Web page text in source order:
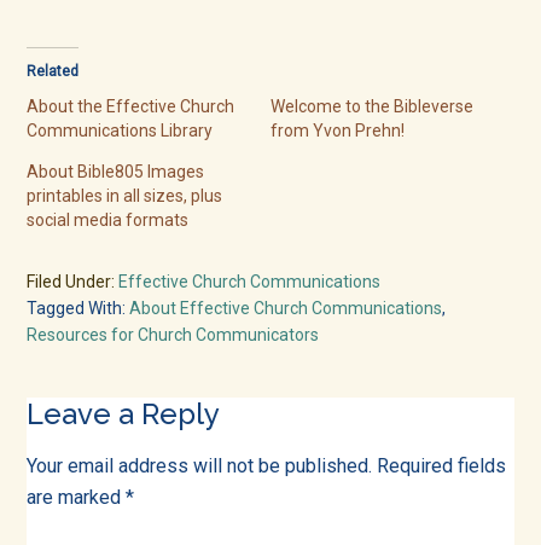
Related
About the Effective Church
Communications Library
Welcome to the Bibleverse
from Yvon Prehn!
About Bible805 Images
printables in all sizes, plus
social media formats
Filed Under: Effective Church Communications
Tagged With:About Effective Church Communications,
Resources for Church Communicators
Reader
Interactions
Leave a Reply
Your email address will not be published. Required fields
are marked*